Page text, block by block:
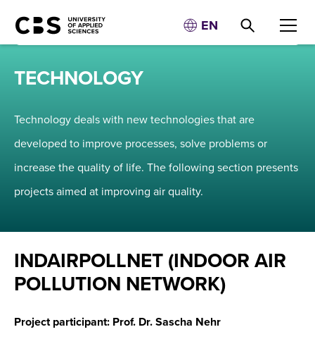
EN
TECHNOLOGY
Technology deals with new technologies that are
developed to improve processes, solve problems or
increase the quality of life. The following section presents
projects aimed at improving air quality.
INDAIRPOLLNET (INDOOR AIR
POLLUTION NETWORK)
Project participant: Prof. Dr. Sascha Nehr